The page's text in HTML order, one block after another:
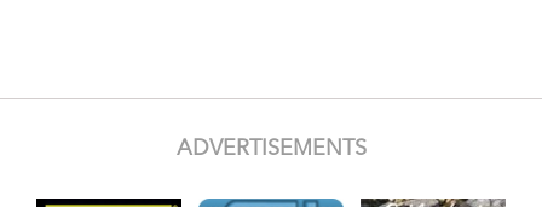
ADVERTISEMENTS